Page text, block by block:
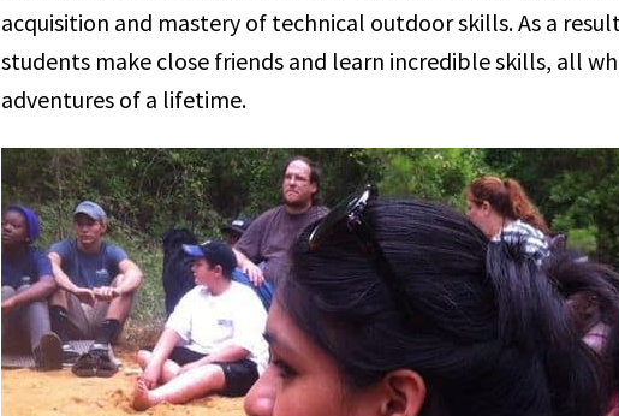
acquisition and mastery of technical outdoor skills. As a
students make close friends and learn incredible skills, all
adventures of a lifetime.